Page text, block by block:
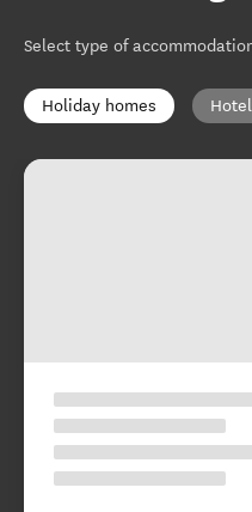
Select type of
Holiday homes